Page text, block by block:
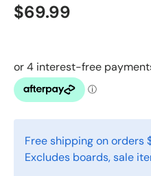
$69.99
Free shipping on orders
Excludes boards, sale